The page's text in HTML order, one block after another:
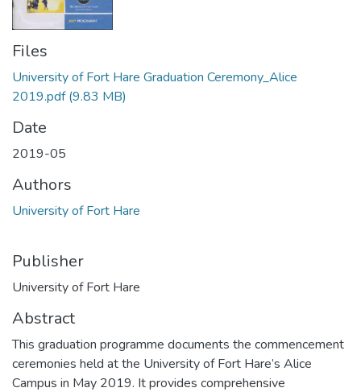
Files
University of Fort Hare Graduation Ceremony_Alice
2019.pdf(9.83 MB)
Date
2019-05
Authors
University of Fort Hare
Publisher
University of Fort Hare
Abstract
This graduation programme documents the commencement
ceremonies held at the University of Fort Hare’s Alice
Campus in May 2019. It provides comprehensive